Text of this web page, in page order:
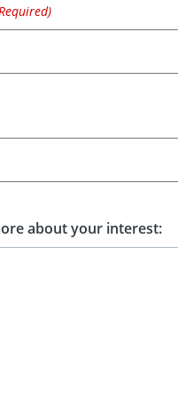
about your interest: